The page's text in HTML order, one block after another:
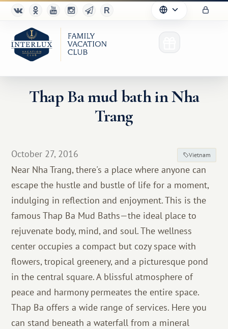
For Partners
Thap Ba mud bath in Nha
Trang
October 27, 2016 Vietnam
Near Nha Trang, there's a place where anyone can
escape the hustle and bustle of life for a moment,
indulging in reflection and enjoyment. This is the
famous Thap Ba Mud Baths—the ideal place to
rejuvenate body, mind, and soul. The wellness
center occupies a compact but cozy space with
flowers, tropical greenery, and a picturesque pond
in the central square. A blissful atmosphere of
peace and harmony permeates the entire space.
Thap Ba offers a wide range of services. Here you
can stand beneath a waterfall from a mineral